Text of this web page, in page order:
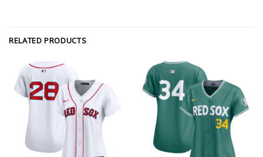
RELATED PRODUCTS